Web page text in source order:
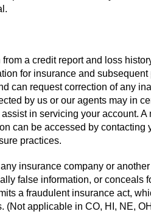
a credit report and loss
for insurance and
can request correction of any
by us or our agents may in
in servicing your account.
can be accessed by contacting
practices.
insurance company or
false information, or conceals
a fraudulent insurance act,
applicable in CO, HI, NE,